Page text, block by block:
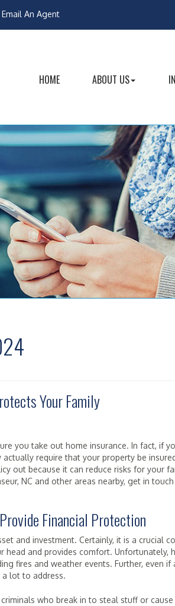
Email An Agent
HOME ABOUT US
Your Family
you take out home insurance. In fact, if
require that your property be
out because it can reduce risks for your
NC and other areas nearby, get in
Financial Protection
and investment. Certainly, it is a crucial
head and provides comfort. Unfortunately,
fires and weather events. Further, even if
a lot to address.
who break in to steal stuff or